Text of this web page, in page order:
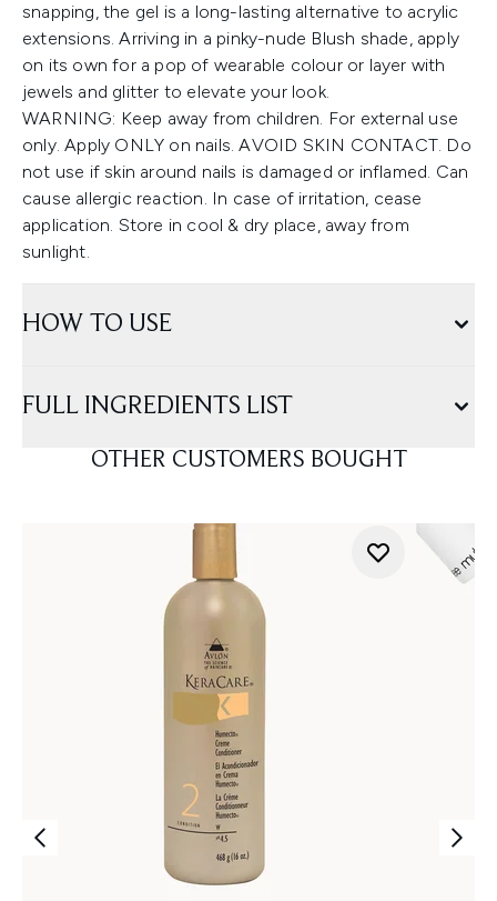
snapping, the gel is a long-lasting alternative to acrylic
extensions. Arriving in a pinky-nude Blush shade, apply
on its own for a pop of wearable colour or layer with
jewels and glitter to elevate your look.
WARNING: Keep away from children. For external use
only. Apply ONLY on nails. AVOID SKIN CONTACT. Do
not use if skin around nails is damaged or inflamed. Can
cause allergic reaction. In case of irritation, cease
application. Store in cool & dry place, away from
sunlight.
HOW TO USE
FULL INGREDIENTS LIST
OTHER CUSTOMERS BOUGHT